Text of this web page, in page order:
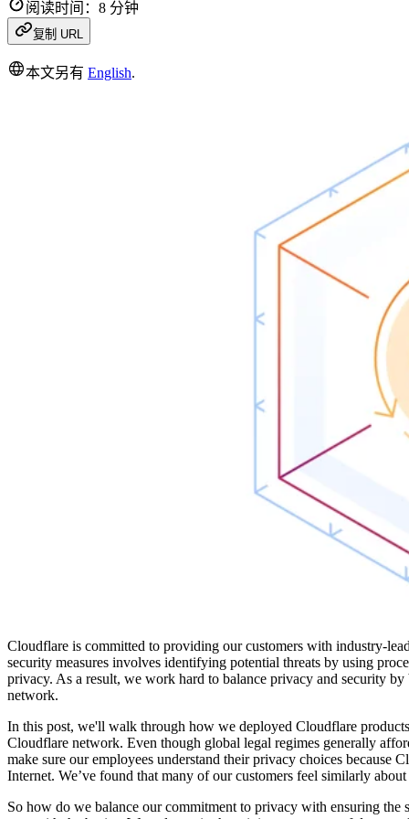
阅读时间：8 分钟
复制 URL
本文另有 English.
Cloudflare is committed to providing our customers with industry-
security measures involves identifying potential threats by using
privacy. As a result, we work hard to balance privacy and security
network.
In this post, we'll walk through how we deployed Cloudflare
Cloudflare network. Even though global legal regimes generally
make sure our employees understand their privacy choices because
Internet. We’ve found that many of our customers feel similarly
So how do we balance our commitment to privacy with ensuring